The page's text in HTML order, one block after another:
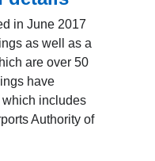
in June 2017
as well as a
are over 50
have
which includes
Authority of